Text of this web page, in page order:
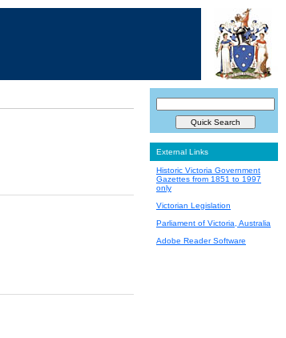
External Links
Historic Victoria Government
Gazettes from 1851 to 1997
only
Victorian Legislation
Parliament of Victoria, Australia
Adobe Reader Software